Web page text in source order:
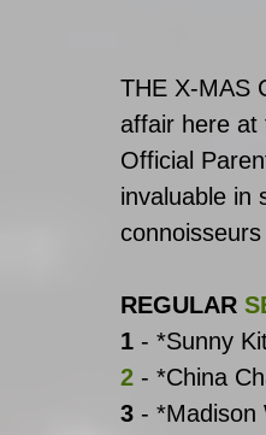
THE X-MAS
affair here
Official
invaluable in
REGULAR
1 - *Sunny
2 - *China
3 - *Madison